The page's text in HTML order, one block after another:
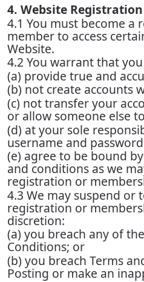
4. Website Registration
4.1 You must become a
member to access
Website.
4.2 You warrant that
(a) provide true and
(b) not create accounts
(c) not transfer your
or allow someone else
(d) at your sole
username and
(e) agree to be bound
and conditions as we
registration or
4.3 We may suspend or
registration or
discretion:
(a) you breach any of
Conditions; or
(b) you breach Terms
Posting or make an